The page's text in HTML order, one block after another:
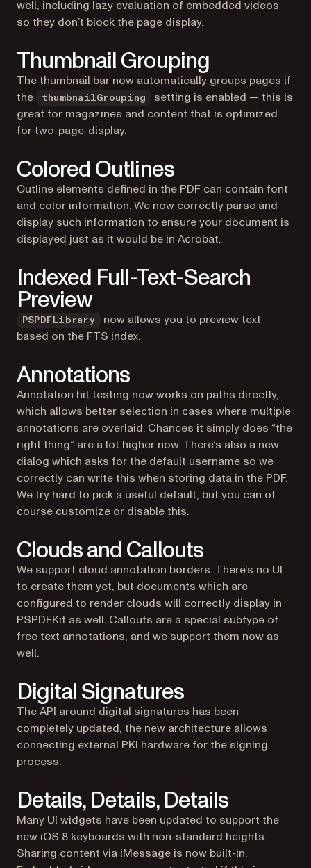
well, including lazy evaluation of embedded videos
so they don’t block the page display.
Thumbnail Grouping
The thumbnail bar now automatically groups pages if
the
thumbnailGrouping
setting is enabled — this is
great for magazines and content that is optimized
for two-page-display.
Colored Outlines
Outline elements defined in the PDF can contain font
and color information. We now correctly parse and
display such information to ensure your document is
displayed just as it would be in Acrobat.
Indexed Full-Text-Search
Preview
PSPDFLibrary
now allows you to preview text
based on the FTS index.
Annotations
Annotation hit testing now works on paths directly,
which allows better selection in cases where multiple
annotations are overlaid. Chances it simply does “the
right thing” are a lot higher now. There’s also a new
dialog which asks for the default username so we
correctly can write this when storing data in the PDF.
We try hard to pick a useful default, but you can of
course customize or disable this.
Clouds and Callouts
We support cloud annotation borders. There’s no UI
to create them yet, but documents which are
configured to render clouds will correctly display in
PSPDFKit as well. Callouts are a special subtype of
free text annotations, and we support them now as
well.
Digital Signatures
The API around digital signatures has been
completely updated, the new architecture allows
connecting external PKI hardware for the signing
process.
Details, Details, Details
Many UI widgets have been updated to support the
new iOS 8 keyboards with non-standard heights.
Sharing content via iMessage is now built-in.